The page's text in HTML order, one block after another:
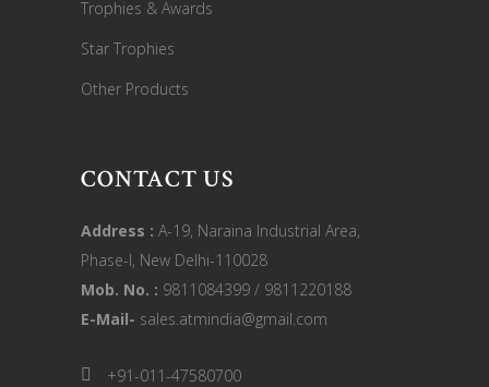
Trophies & Awards
Star Trophies
Other Products
CONTACT US
Address : A-19, Naraina Industrial Area,
Phase-I, New Delhi-110028
Mob. No. : 9811084399 / 9811220188
E-Mail- sales.atmindia@gmail.com
+91-011-47580700